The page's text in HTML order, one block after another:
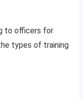
to officers for
types of training